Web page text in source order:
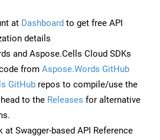
at Dashboard to get free API
details
and Aspose.Cells Cloud SDKs
from Aspose.Words GitHub
GitHub repos to compile/use the
to the Releases for alternative
Swagger-based API Reference